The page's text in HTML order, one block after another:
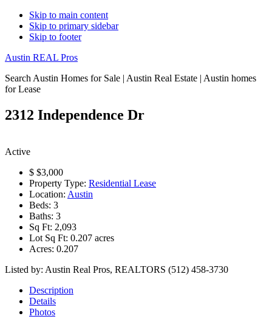
Skip to main content
Skip to primary sidebar
Skip to footer
Austin REAL Pros
Search Austin Homes for Sale | Austin Real Estate | Austin homes
for Lease
2312 Independence Dr
Active
$ $3,000
Property Type: Residential Lease
Location: Austin
Beds: 3
Baths: 3
Sq Ft: 2,093
Lot Sq Ft: 0.207 acres
Acres: 0.207
Listed by: Austin Real Pros, REALTORS (512) 458-3730
Description
Details
Photos